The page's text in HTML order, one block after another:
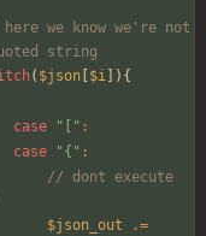
we know we're not
string
( $json $i ]){
case " " :
case
"{ " :
// dont execute
$json_out
.=